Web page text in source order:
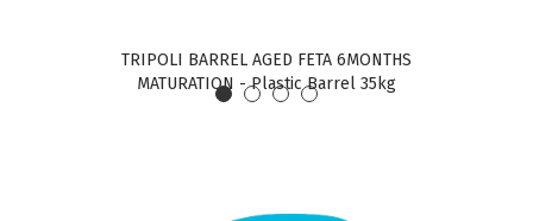
TRIPOLI BARREL AGED FETA 6MONTHS
MATURATION - Plastic Barrel 35kg